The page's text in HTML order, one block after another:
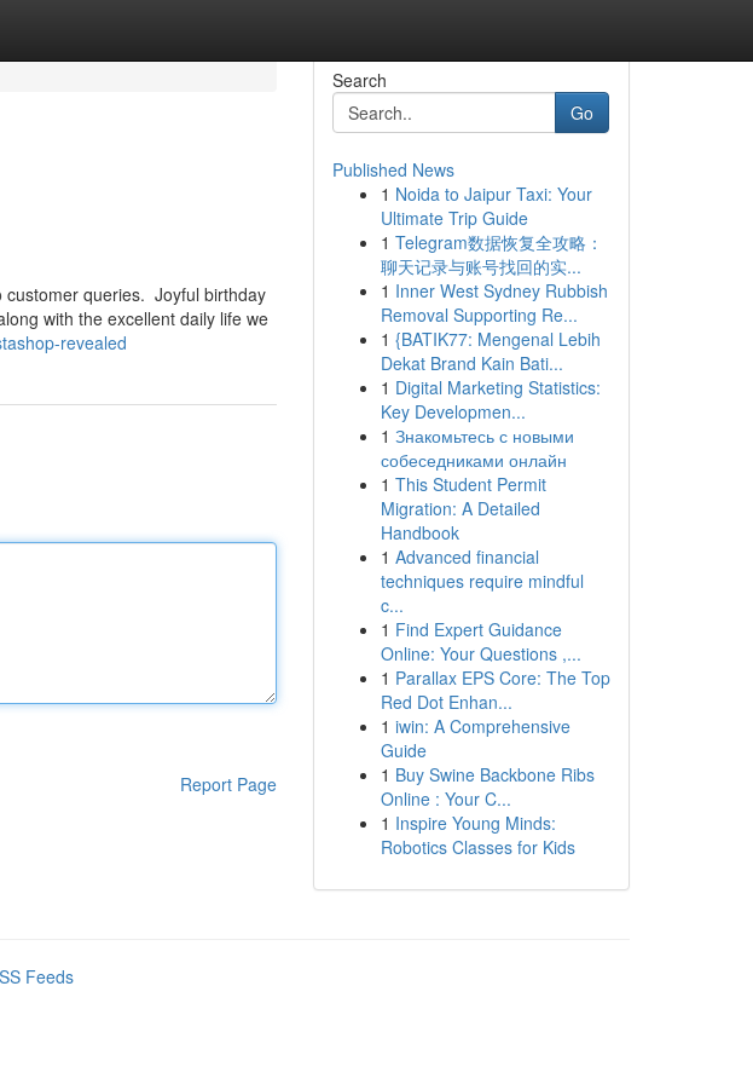
customer queries. Joyful birthday
with the excellent daily life we
revealed
Report Page
Search
Go
Published News
1 Noida to Jaipur Taxi: Your
Ultimate Trip Guide
1 Telegram数据恢复全攻略：
聊天记录与账号找回的实...
1 Inner West Sydney Rubbish
Removal Supporting Re...
1 {BATIK77: Mengenal Lebih
Dekat Brand Kain Bati...
1 Digital Marketing Statistics:
Key Developmen...
1 Знакомьтесь с новыми
собеседниками онлайн
1 This Student Permit
Migration: A Detailed
Handbook
1 Advanced financial
techniques require mindful
c...
1 Find Expert Guidance
Online: Your Questions ,...
1 Parallax EPS Core: The Top
Red Dot Enhan...
1 iwin: A Comprehensive
Guide
1 Buy Swine Backbone Ribs
Online : Your C...
1 Inspire Young Minds:
Robotics Classes for Kids
Feeds